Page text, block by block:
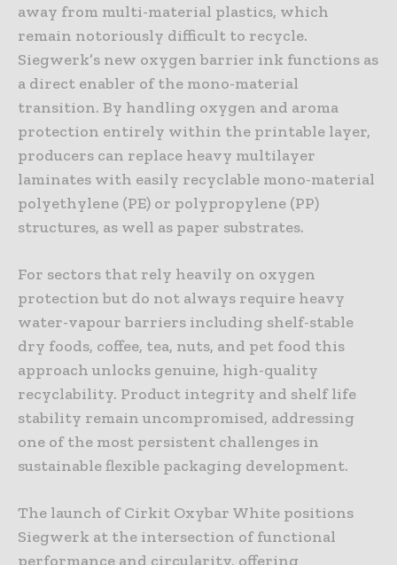
away from multi-material plastics, which
remain notoriously difficult to recycle.
Siegwerk’s new oxygen barrier ink functions as
a direct enabler of the mono-material
transition. By handling oxygen and aroma
protection entirely within the printable layer,
producers can replace heavy multilayer
laminates with easily recyclable mono-material
polyethylene (PE) or polypropylene (PP)
structures, as well as paper substrates.
For sectors that rely heavily on oxygen
protection but do not always require heavy
water-vapour barriers including shelf-stable
dry foods, coffee, tea, nuts, and pet food this
approach unlocks genuine, high-quality
recyclability. Product integrity and shelf life
stability remain uncompromised, addressing
one of the most persistent challenges in
sustainable flexible packaging development.
The launch of Cirkit Oxybar White positions
Siegwerk at the intersection of functional
performance and circularity, offering